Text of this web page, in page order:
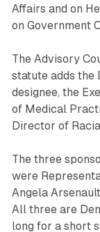
Affairs and on
on Government
The Advisory
statute adds the
designee, the
of Medical
Director of
The three
were
Angela
All three are
long for a short